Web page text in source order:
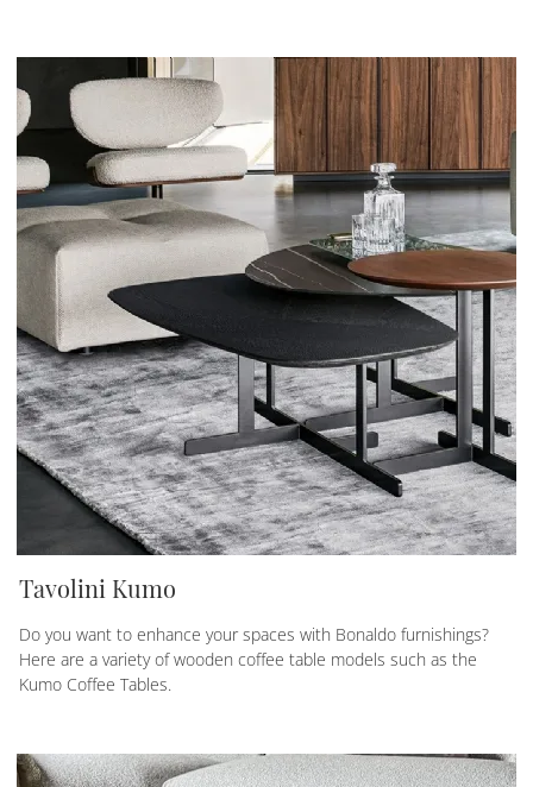
Tavolini Kumo
Do you want to enhance your spaces with Bonaldo furnishings?
Here are a variety of wooden coffee table models such as the
Kumo Coffee Tables.